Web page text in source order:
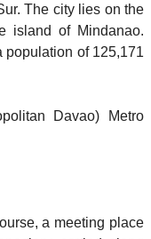
The city lies on the
island of Mindanao.
population of 125,171
Davao) Metro
a meeting place